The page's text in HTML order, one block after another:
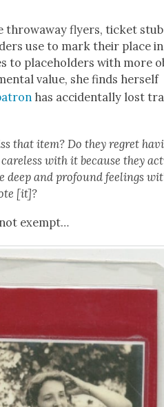
throw­away fly­ers, tick­et
use to mark their place
to place­hold­ers with more
val­ue, she finds her­self
has acci­den­tal­ly lost
that item? Do they regret
with it because they
deep and pro­found feel­ings
[it]?
exempt…